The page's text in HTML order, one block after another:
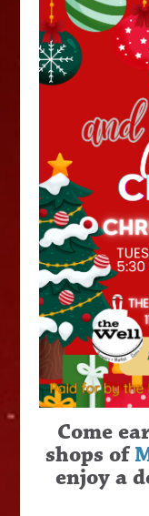
Come
shops of
enjoy a